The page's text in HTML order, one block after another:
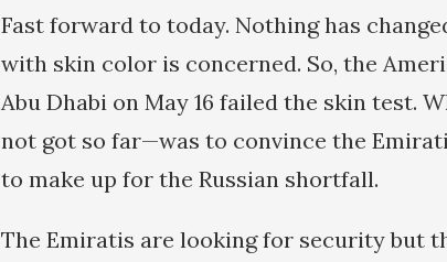
Fast forward to today. Nothing has
with skin color is concerned. So, the
Abu Dhabi on May 16 failed the skin test.
not got so far—was to convince the
to make up for the Russian shortfall.
The Emiratis are looking for security but